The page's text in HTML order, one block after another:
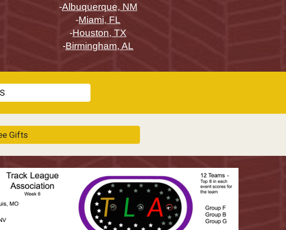
-Albuquerque, NM
-Miami, FL
-Houston, TX
-Birmingham, AL
Gifts